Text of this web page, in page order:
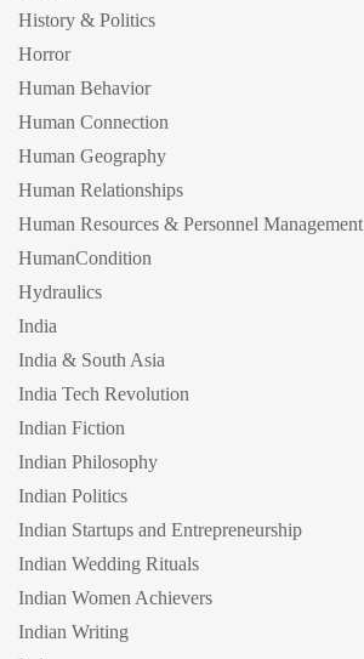
History & Politics
Horror
Human Behavior
Human Connection
Human Geography
Human Relationships
Human Resources & Personnel Management
HumanCondition
Hydraulics
India
India & South Asia
India Tech Revolution
Indian Fiction
Indian Philosophy
Indian Politics
Indian Startups and Entrepreneurship
Indian Wedding Rituals
Indian Women Achievers
Indian Writing